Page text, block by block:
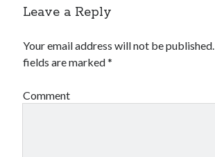
Leave a Reply
Your email address will not be published.
fields are marked*
Comment